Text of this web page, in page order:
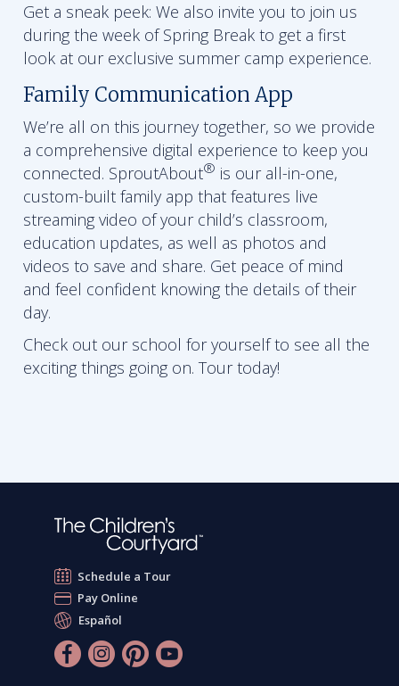
Get a sneak peek: We also invite you to join us
during the week of Spring Break to get a first
look at our exclusive summer camp experience.
Family Communication App
We’re all on this journey together, so we provide
a comprehensive digital experience to keep you
connected. SproutAbout® is our all-in-one,
custom-built family app that features live
streaming video of your child’s classroom,
education updates, as well as photos and
videos to save and share. Get peace of mind
and feel confident knowing the details of their
day.
Check out our school for yourself to see all the
exciting things going on. Tour today!
Schedule a Tour
Pay Online
Español